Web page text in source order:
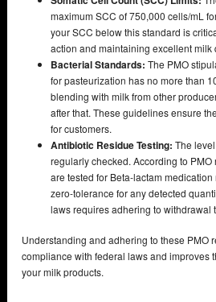
maximum SCC of 750,000 cells/mL
your SCC below this standard is
action and maintaining excellent milk
Bacterial Standards: The PMO
for pasteurization has no more than
blending with milk from other
after that. These guidelines ensure
for customers.
Antibiotic Residue Testing: The
regularly checked. According to
are tested for Beta-lactam
zero-tolerance for any detected
laws requires adhering to withdrawal
Understanding and adhering to these PMO
compliance with federal laws and improves
your milk products.